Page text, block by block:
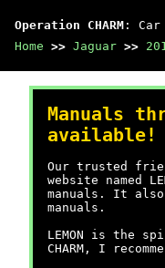
Operation CHARM : Car
Home >> Jaguar >>
Manuals
available!
Our trusted
website named
manuals. It also
manuals.
LEMON is the
CHARM, I